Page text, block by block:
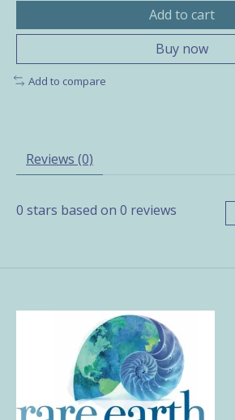
Add to cart
Buy now
Add to compare
Reviews (0)
0 stars based on 0 reviews